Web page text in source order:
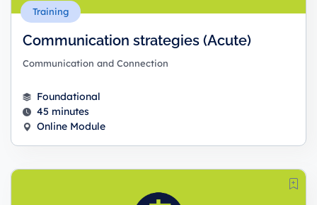
Training
Communication strategies (Acute)
Communication and Connection
Foundational
45 minutes
Online Module